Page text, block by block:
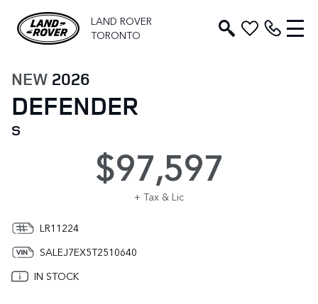
LAND ROVER
TORONTO
NEW 2026
DEFENDER
S
$97,597
+ Tax & Lic
LR11224
SALEJ7EX5T2510640
IN STOCK